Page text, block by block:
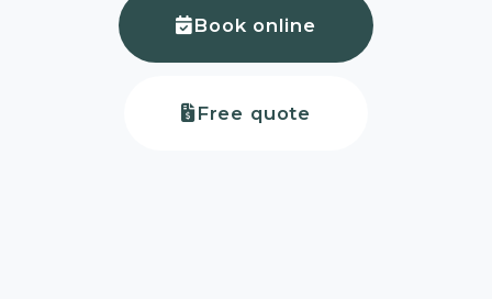
Book online
Free quote